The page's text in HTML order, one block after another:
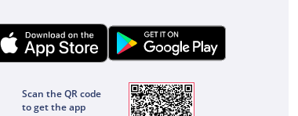
Scan the QR code
to get the app